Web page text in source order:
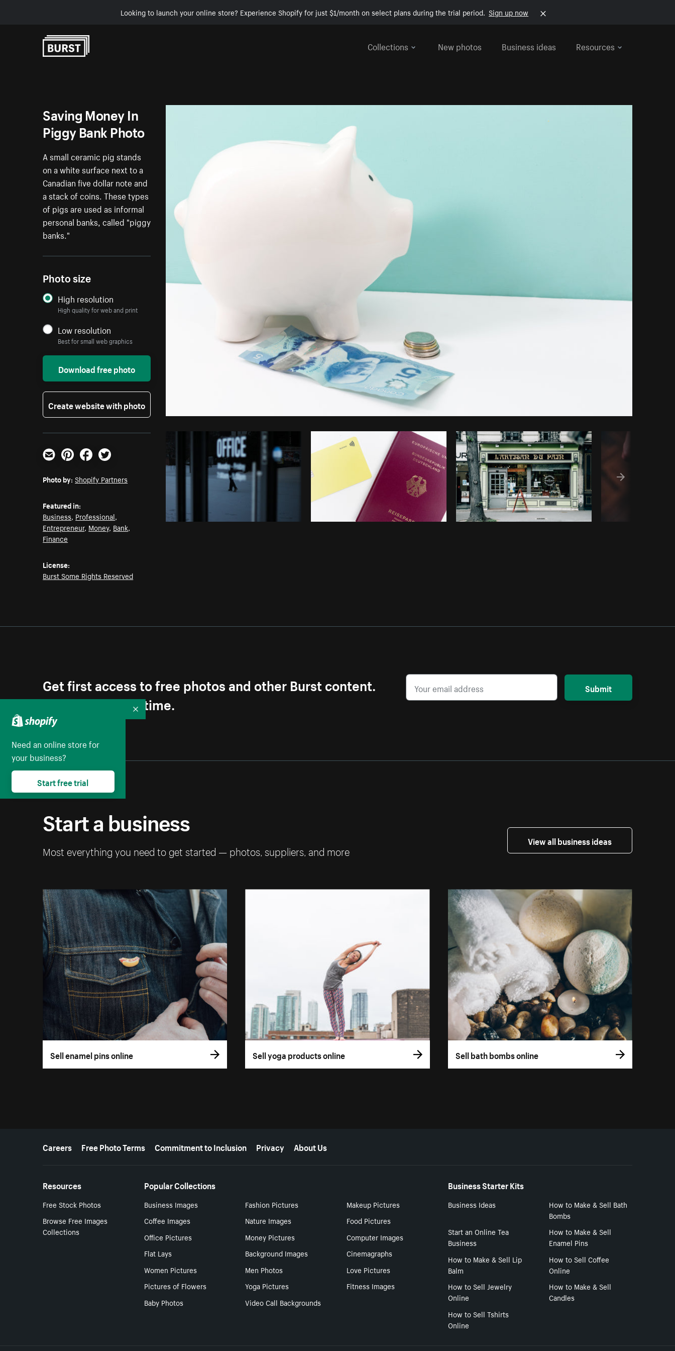
Looking to launch your online store? Experience Shopify for just $1/month on select plans during the trial period. Sign up now
Collections
New photos Business ideas Resources
Photo byShopify PartnersfromBurst Copy code
Saving Money In
Piggy Bank Photo
A small ceramic pig stands
on a white surface next to a
Canadian five dollar note and
a stack of coins. These types
of pigs are used as informal
personal banks, called "piggy
banks."
Photo size
High resolution
High quality for web and print
Low resolution
Best for small web graphics
Download free photo
Create website with photo
Email PinterestFacebookTwitter
Photo by: Shopify Partners
Featured in:
Business, Professional,
Entrepreneur, Money, Bank,
Finance
License:
Burst Some Rights Reserved
Get first access to free photos and other Burst content.
Unsubscribe anytime.
Submit
Start a business
Most everything you need to get started — photos, suppliers, and more
View all business ideas
Sell enamel pins online Sell yoga products online Sell bath bombs online
More resources
Careers Free Photo Terms Commitment to Inclusion Privacy About Us
Resources
Free Stock Photos
Browse Free Images
Collections
Popular Collections
Business Images Fashion Pictures
Makeup Pictures
Coffee Images
Nature Images
Food Pictures
Office Pictures
Money Pictures
Computer Images
Flat Lays
Background Images
Cinemagraphs
Women Pictures
Men Photos
Love Pictures
Pictures of Flowers
Yoga Pictures
Fitness Images
Baby Photos
Video Call Backgrounds
Business Starter Kits
Business Ideas
How to Make & Sell Bath
Bombs
Start an Online Tea
Business
How to Make & Sell
Enamel Pins
How to Make & Sell Lip
Balm
How to Sell Coffee
Online
How to Sell Jewelry
Online
How to Make & Sell
Candles
How to Sell Tshirts
Online
Need an online store for
your business?
Start free trial
Collapse